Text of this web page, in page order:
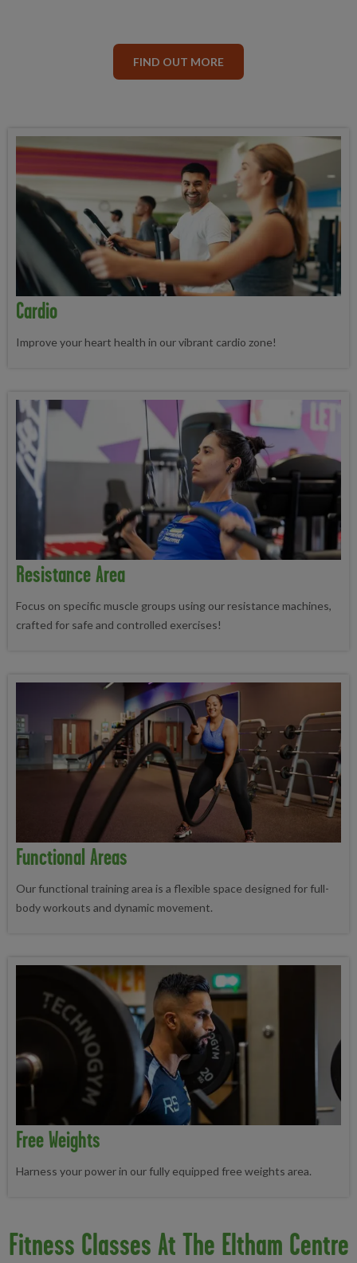
FIND OUT MORE
Cardio
Improve your heart health in our vibrant cardio zone!
Resistance Area
Focus on specific muscle groups using our resistance machines,
crafted for safe and controlled exercises!
Functional Areas
Our functional training area is a flexible space designed for full-
body workouts and dynamic movement.
Free Weights
Harness your power in our fully equipped free weights area.
Fitness Classes At The Eltham Centre